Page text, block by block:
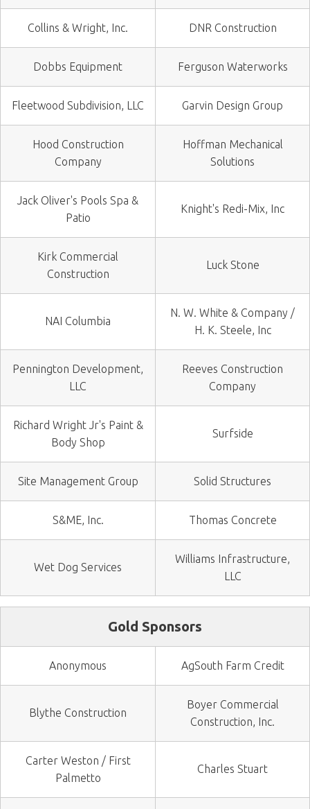
Collins & Wright, Inc. DNR Construction
Dobbs Equipment Ferguson Waterworks
Fleetwood Subdivision, LLC Garvin Design Group
Hood Construction
Company
Hoffman Mechanical
Solutions
Jack Oliver's Pools Spa &
Patio
Knight's Redi-Mix, Inc
Kirk Commercial
Construction
Luck Stone
NAI Columbia
N. W. White & Company /
H. K. Steele, Inc
Pennington Development,
LLC
Reeves Construction
Company
Richard Wright Jr's Paint &
Body Shop
Surfside
Site Management Group Solid Structures
S&ME, Inc. Thomas Concrete
Wet Dog Services
Williams Infrastructure,
LLC
Gold Sponsors
Anonymous AgSouth Farm Credit
Blythe Construction
Boyer Commercial
Construction, Inc.
Carter Weston / First
Palmetto
Charles Stuart